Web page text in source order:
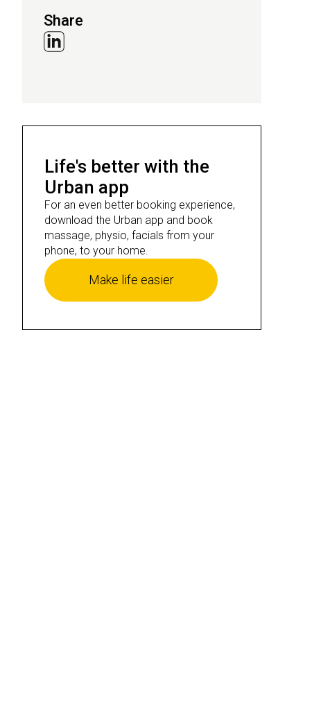
Share
Life's better with the
Urban app
For an even better booking experience,
download the Urban app and book
massage, physio, facials from your
phone, to your home.
Make life easier